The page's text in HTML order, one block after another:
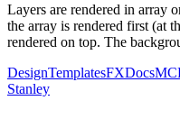
Layers are rendered in array
the array is rendered first (at
rendered on top. The
DesignTemplatesFXDocs
Stanley